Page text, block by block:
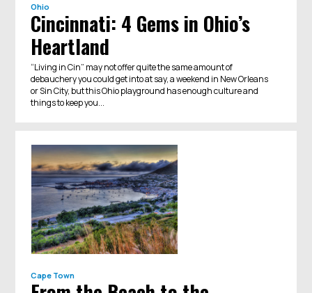
Ohio
Cincinnati: 4 Gems in Ohio’s
Heartland
“Living in Cin” may not offer quite the same amount of
debauchery you could get into at say, a weekend in New Orleans
or Sin City, but this Ohio playground has enough culture and
things to keep you...
Cape Town